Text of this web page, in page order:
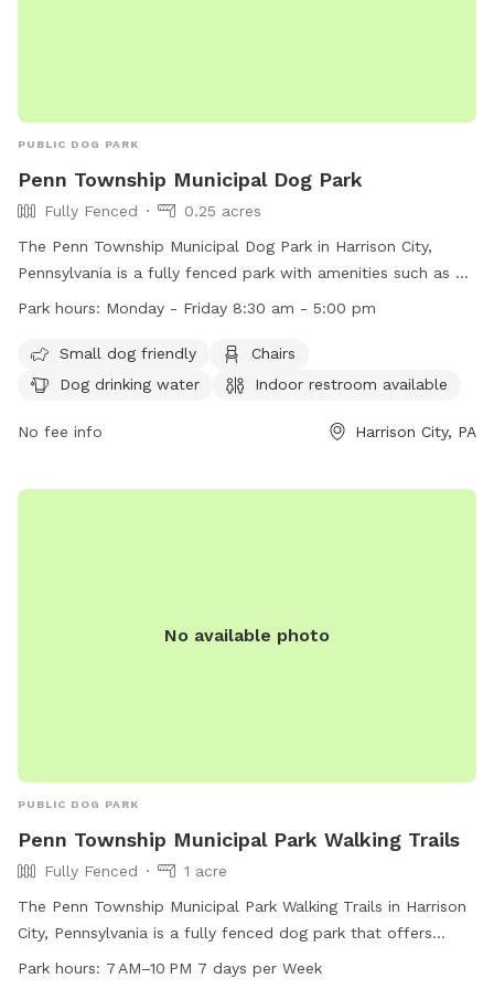
PUBLIC DOG PARK
Penn Township Municipal Dog Park
Fully Fenced
0.25 acres
The Penn Township Municipal Dog Park in Harrison City,
Pennsylvania is a fully fenced park with amenities such as a
small dog area, chairs, dog drinking water, an indoor
Monday to Friday from 8:30 am to 5:00 pm. For more
information, visit their website at https://penntwp.org/parks/
Park hours: Monday - Friday 8:30 am - 5:00 pm
Small dog friendly
Chairs
Dog drinking water
Indoor restroom available
No fee info Harrison City, PA
No available photo
PUBLIC DOG PARK
Penn Township Municipal Park Walking Trails
Fully Fenced
1 acre
The Penn Township Municipal Park Walking Trails in Harrison
City, Pennsylvania is a fully fenced dog park that offers
agility equipment, a small dog friendly section, chairs,
Park hours: 7 AM–10 PM 7 days per Week